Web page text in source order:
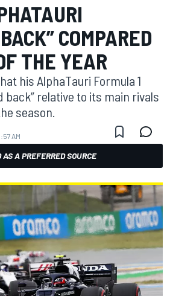
COMPARED
THE YEAR
his AlphaTauri Formula 1
back” relative to its main rivals
season.
AM
AS A PREFERRED SOURCE